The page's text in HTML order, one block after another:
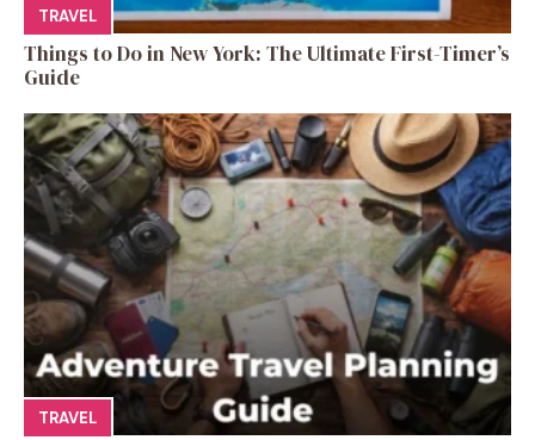
TRAVEL
Things to Do in New York: The Ultimate First-Timer’s
Guide
TRAVEL